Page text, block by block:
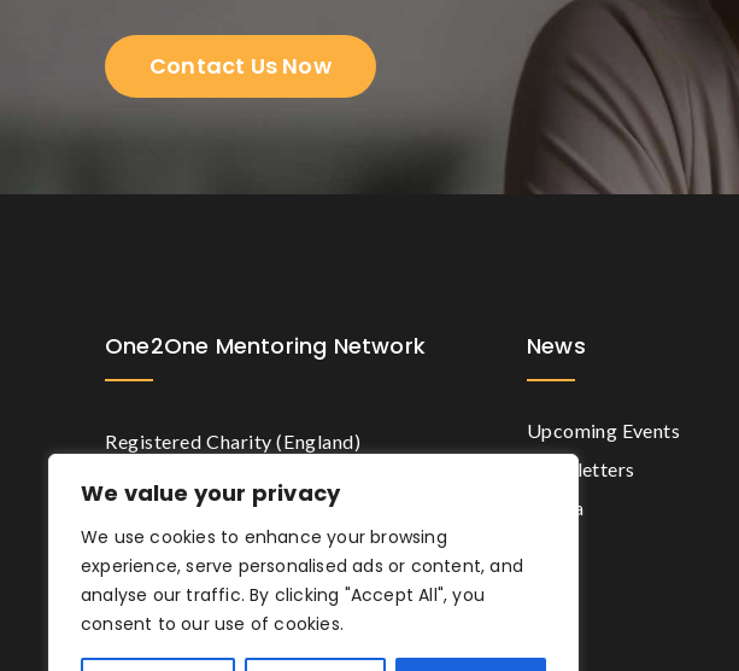
We value your privacy
We use cookies to enhance your browsing
experience, serve personalised ads or content, and
analyse our traffic. By clicking "Accept All", you
consent to our use of cookies.
Contact Us Now
One2One Mentoring Network
Registered Charity (England)
News
Upcoming Events
Newsletters
Media